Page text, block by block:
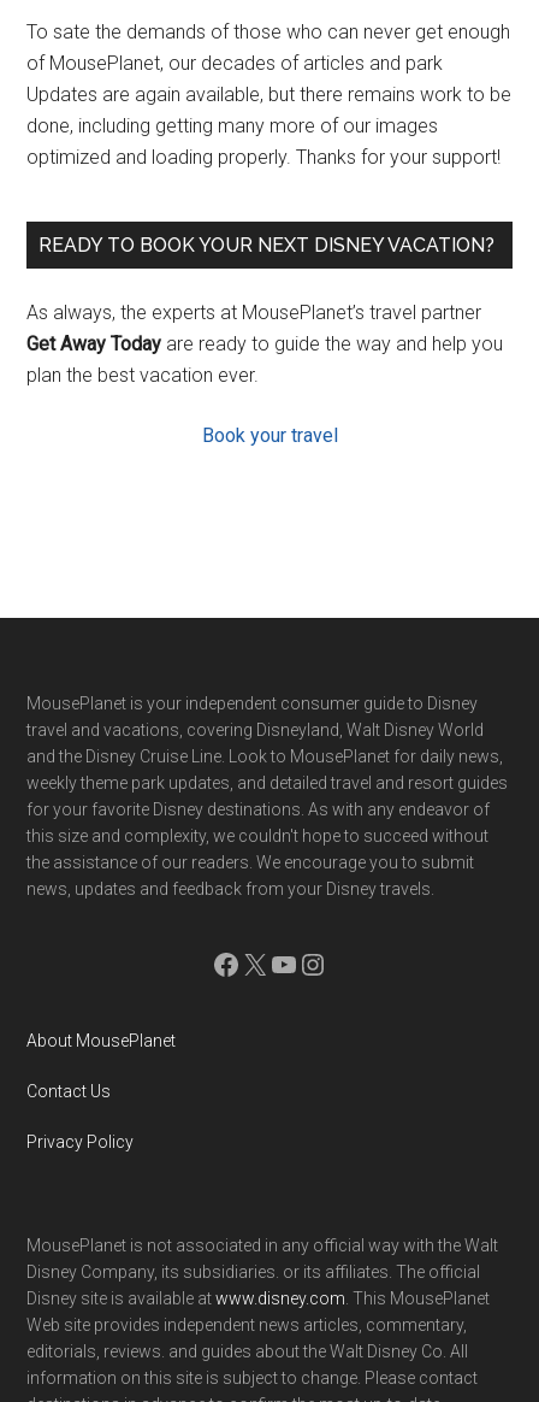
To sate the demands of those who can never get enough
of MousePlanet, our decades of articles and park
Updates are again available, but there remains work to be
done, including getting many more of our images
optimized and loading properly. Thanks for your support!
READY TO BOOK YOUR NEXT DISNEY VACATION?
As always, the experts at MousePlanet’s travel partner
Get Away Today are ready to guide the way and help you
plan the best vacation ever.
Book your travel
Footer
MousePlanet is your independent consumer guide to Disney
travel and vacations, covering Disneyland, Walt Disney World
and the Disney Cruise Line. Look to MousePlanet for daily news,
weekly theme park updates, and detailed travel and resort guides
for your favorite Disney destinations. As with any endeavor of
this size and complexity, we couldn't hope to succeed without
the assistance of our readers. We encourage you to submit
news, updates and feedback from your Disney travels.
Facebook
X YouTube
Instagram
About MousePlanet
Contact Us
Privacy Policy
MousePlanet is not associated in any official way with the Walt
Disney Company, its subsidiaries. or its affiliates. The official
Disney site is available atwww.disney.com . This MousePlanet
Web site provides independent news articles, commentary,
editorials, reviews. and guides about the Walt Disney Co. All
information on this site is subject to change. Please contact